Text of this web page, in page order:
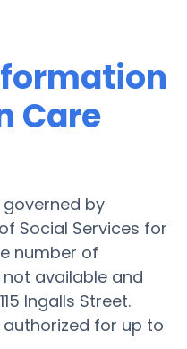
Care
by
Social Services for
number of
available and
Ingalls Street.
for up to